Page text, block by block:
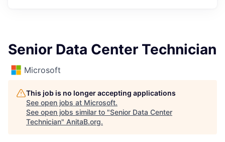
Senior Data Center Technician
Microsoft
This job is no longer accepting applications
See open jobs at Microsoft.
See open jobs similar to "Senior Data Center
Technician" AnitaB.org.